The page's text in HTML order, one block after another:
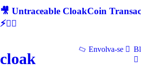
🎥 Untraceable CloakCoin
⚡🕵‍♂
cloak
Envolva-se